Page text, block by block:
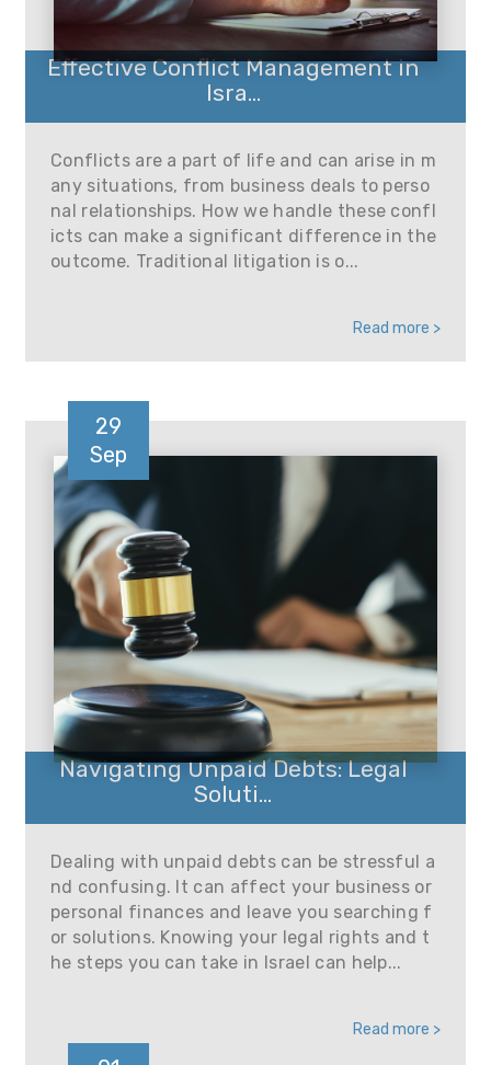
Effective Conflict Management in
Isra...
Conflicts are a part of life and can arise in m
any situations, from business deals to perso
nal relationships. How we handle these confl
icts can make a significant difference in the
outcome. Traditional litigation is o...
Read more >
29
Sep
Navigating Unpaid Debts: Legal
Soluti...
Dealing with unpaid debts can be stressful a
nd confusing. It can affect your business or
personal finances and leave you searching f
or solutions. Knowing your legal rights and t
he steps you can take in Israel can help...
Read more >